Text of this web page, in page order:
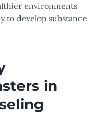
environments
to develop substance
in